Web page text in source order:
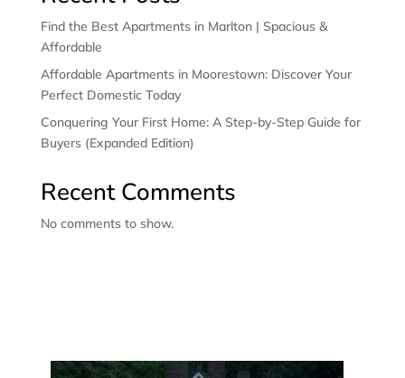
Find the Best Apartments in Marlton | Spacious &
Affordable
Affordable Apartments in Moorestown: Discover Your
Perfect Domestic Today
Conquering Your First Home: A Step-by-Step Guide for
Buyers (Expanded Edition)
Recent Comments
No comments to show.